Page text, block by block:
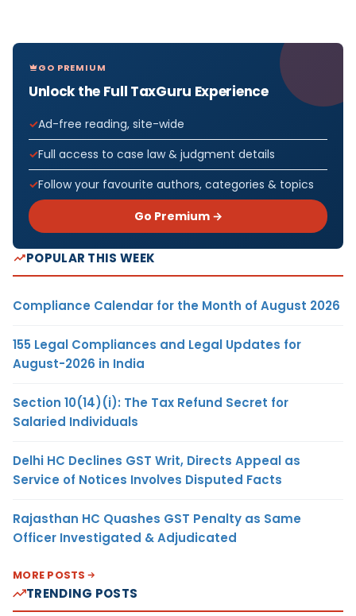
GO PREMIUM
Unlock the Full TaxGuru Experience
Ad-free reading, site-wide
Full access to case law & judgment details
Follow your favourite authors, categories & topics
Go Premium →
POPULAR THIS WEEK
Compliance Calendar for the Month of August 2026
155 Legal Compliances and Legal Updates for
August-2026 in India
Section 10(14)(i): The Tax Refund Secret for
Salaried Individuals
Delhi HC Declines GST Writ, Directs Appeal as
Service of Notices Involves Disputed Facts
Rajasthan HC Quashes GST Penalty as Same
Officer Investigated & Adjudicated
MORE POSTS
TRENDING POSTS